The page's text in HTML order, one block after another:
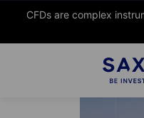
CFDs are complex